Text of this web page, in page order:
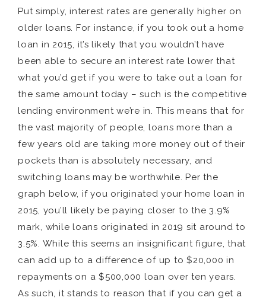
Put simply, interest rates are generally higher on
older loans. For instance, if you took out a home
loan in 2015, it’s likely that you wouldn’t have
been able to secure an interest rate lower that
what you’d get if you were to take out a loan for
the same amount today – such is the competitive
lending environment we’re in. This means that for
the vast majority of people, loans more than a
few years old are taking more money out of their
pockets than is absolutely necessary, and
switching loans may be worthwhile. Per the
graph below, if you originated your home loan in
2015, you’ll likely be paying closer to the 3.9%
mark, while loans originated in 2019 sit around to
3.5%. While this seems an insignificant figure, that
can add up to a difference of up to $20,000 in
repayments on a $500,000 loan over ten years.
As such, it stands to reason that if you can get a